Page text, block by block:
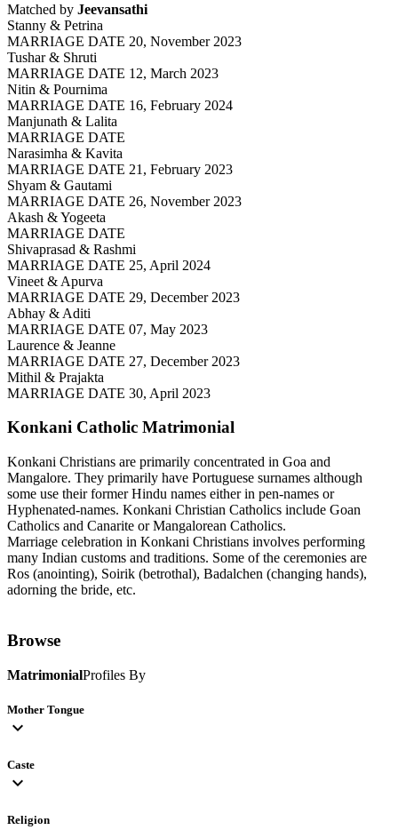
Matched by Jeevansathi
Stanny & Petrina
MARRIAGE DATE 20, November 2023
Tushar & Shruti
MARRIAGE DATE 12, March 2023
Nitin & Pournima
MARRIAGE DATE 16, February 2024
Manjunath & Lalita
MARRIAGE DATE
Narasimha & Kavita
MARRIAGE DATE 21, February 2023
Shyam & Gautami
MARRIAGE DATE 26, November 2023
Akash & Yogeeta
MARRIAGE DATE
Shivaprasad & Rashmi
MARRIAGE DATE 25, April 2024
Vineet & Apurva
MARRIAGE DATE 29, December 2023
Abhay & Aditi
MARRIAGE DATE 07, May 2023
Laurence & Jeanne
MARRIAGE DATE 27, December 2023
Mithil & Prajakta
MARRIAGE DATE 30, April 2023
Konkani Catholic Matrimonial
Konkani Christians are primarily concentrated in Goa and
Mangalore. They primarily have Portuguese surnames although
some use their former Hindu names either in pen-names or
Hyphenated-names. Konkani Christian Catholics include Goan
Catholics and Canarite or Mangalorean Catholics.
Marriage celebration in Konkani Christians involves performing
many Indian customs and traditions. Some of the ceremonies are
Ros (anointing), Soirik (betrothal), Badalchen (changing hands),
adorning the bride, etc.
Browse
MatrimonialProfiles By
Mother Tongue
expand_more
Caste
expand_more
Religion